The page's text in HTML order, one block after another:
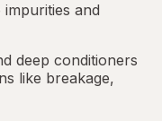
and
deep conditioners
like breakage,